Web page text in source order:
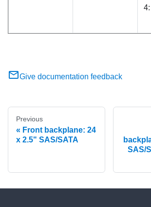
Give documentation feedback
Previous
Front backplane: 24
x 2.5" SAS/SATA
SAS/